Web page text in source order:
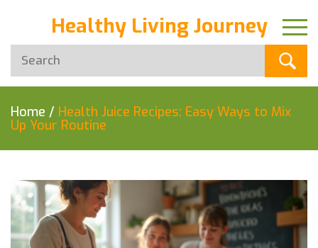
Healthy Living Journey
Home / Health Juice Recipes: Easy Ways to Mix
Up Your Routine